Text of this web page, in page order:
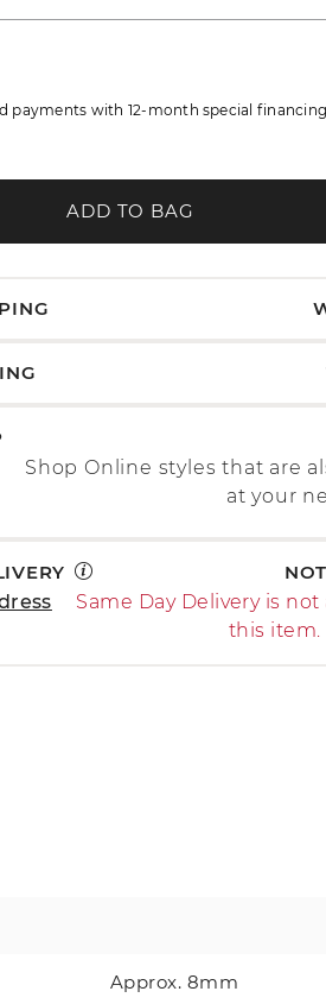
payments with 12-month special
ADD TO BAG
Shop Online styles that are
at your
Same Day Delivery is
this item.
Approx. 8mm